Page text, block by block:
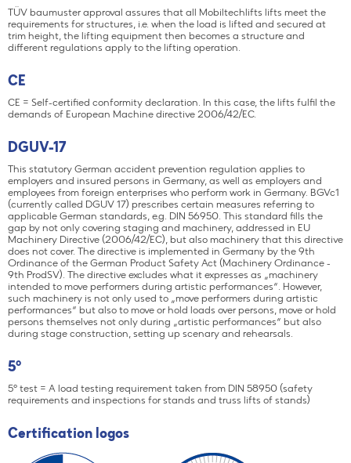
TÜV baumuster approval assures that all Mobiltechlifts lifts meet the
requirements for structures, i.e. when the load is lifted and secured at
trim height, the lifting equipment then becomes a structure and
different regulations apply to the lifting operation.
CE
CE = Self-certified conformity declaration. In this case, the lifts fulfil the
demands of European Machine directive 2006/42/EC.
DGUV-17
This statutory German accident prevention regulation applies to
employers and insured persons in Germany, as well as employers and
employees from foreign enterprises who perform work in Germany. BGVc1
(currently called DGUV 17) prescribes certain measures referring to
applicable German standards, e.g. DIN 56950. This standard fills the
gap by not only covering staging and machinery, addressed in EU
Machinery Directive (2006/42/EC), but also machinery that this directive
does not cover. The directive is implemented in Germany by the 9th
Ordinance of the German Product Safety Act (Machinery Ordinance -
9th ProdSV). The directive excludes what it expresses as „machinery
intended to move performers during artistic performances“. However,
such machinery is not only used to „move performers during artistic
performances“ but also to move or hold loads over persons, move or hold
persons themselves not only during „artistic performances“ but also
during stage construction, setting up scenary and rehearsals.
5°
5° test = A load testing requirement taken from DIN 58950 (safety
requirements and inspections for stands and truss lifts of stands)
Certification logos